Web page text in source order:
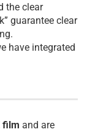
the clear
guarantee clear
have integrated
film and are